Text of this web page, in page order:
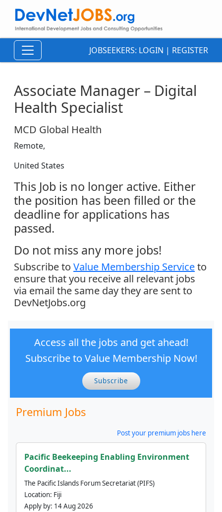
JOBSEEKERS: LOGIN | REGISTER
Associate Manager – Digital
Health Specialist
MCD Global Health
Remote,
United States
This Job is no longer active. Either
the position has been filled or the
deadline for applications has
passed.
Do not miss any more jobs!
Subscribe to Value Membership Serviceto
ensure that you receive all relevant jobs
via email the same day they are sent to
DevNetJobs.org
Access all the jobs and get ahead!
Subscribe to Value Membership Now!
Subscribe
Premium Jobs
Post your premium jobs here
Pacific Beekeeping Enabling Environment
Coordinat...
The Pacific Islands Forum Secretariat (PIFS)
Location: Fiji
Apply by: 14 Aug 2026